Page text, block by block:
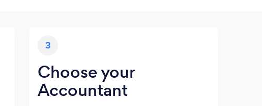
3
Choose your
Accountant